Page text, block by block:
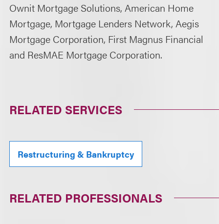
Ownit Mortgage Solutions, American Home
Mortgage, Mortgage Lenders Network, Aegis
Mortgage Corporation, First Magnus Financial
and ResMAE Mortgage Corporation.
RELATED SERVICES
Restructuring & Bankruptcy
RELATED PROFESSIONALS